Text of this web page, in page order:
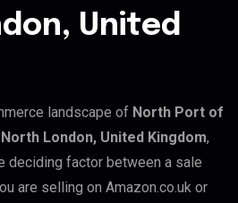
United
landscape of North Port of
London, United Kingdom,
deciding factor between a sale
are selling on Amazon.co.uk or